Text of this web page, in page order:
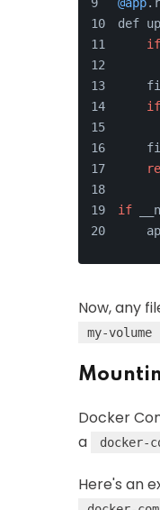
def
if
if
if
Now, any
my-volume
Docker
a
docker-
Here's an